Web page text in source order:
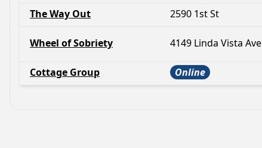
The Way Out
2590 1st St
Wheel of Sobriety 4149 Linda Vista Ave
Cottage Group
Online